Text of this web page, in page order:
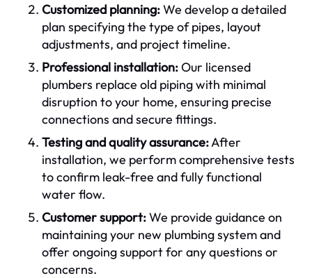
Customized planning:We develop a detailed
plan specifying the type of pipes, layout
adjustments, and project timeline.
Professional installation:Our licensed
plumbers replace old piping with minimal
disruption to your home, ensuring precise
connections and secure fittings.
Testing and quality assurance:After
installation, we perform comprehensive tests
to confirm leak-free and fully functional
water flow.
Customer support:We provide guidance on
maintaining your new plumbing system and
offer ongoing support for any questions or
concerns.